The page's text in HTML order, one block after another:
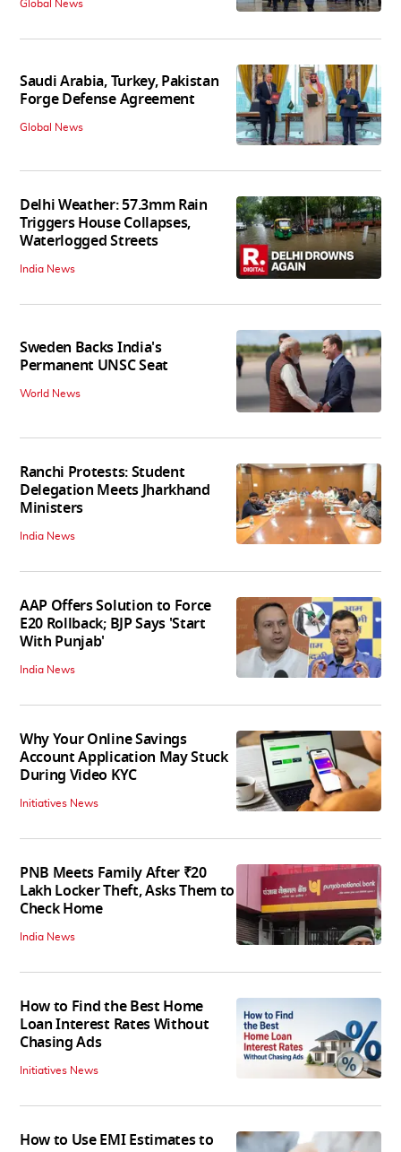
Global News
Saudi Arabia, Turkey, Pakistan
Forge Defense Agreement
Global News
Delhi Weather: 57.3mm Rain
Triggers House Collapses,
Waterlogged Streets
India News
Sweden Backs India's
Permanent UNSC Seat
World News
Ranchi Protests: Student
Delegation Meets Jharkhand
Ministers
India News
AAP Offers Solution to Force
E20 Rollback; BJP Says 'Start
With Punjab'
India News
Why Your Online Savings
Account Application May Stuck
During Video KYC
Initiatives News
PNB Meets Family After ₹20
Lakh Locker Theft, Asks Them to
Check Home
India News
How to Find the Best Home
Loan Interest Rates Without
Chasing Ads
Initiatives News
How to Use EMI Estimates to